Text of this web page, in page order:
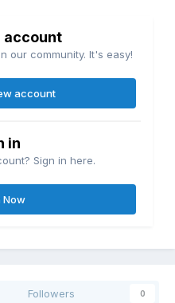
account
our community. It's easy!
account
in
Sign in here.
Now
Followers 0